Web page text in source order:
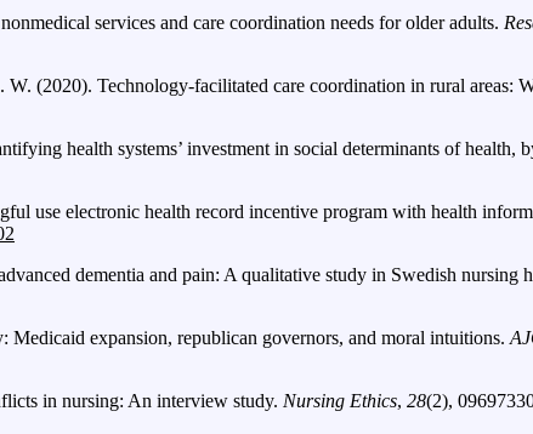
services and care coordination needs for older adults.
(2020). Technology-facilitated care coordination in rural areas:
health systems’ investment in social determinants of health,
use electronic health record incentive program with health
dementia and pain: A qualitative study in Swedish nursing
expansion, republican governors, and moral intuitions.
in nursing: An interview study. Nursing Ethics, 28(2),